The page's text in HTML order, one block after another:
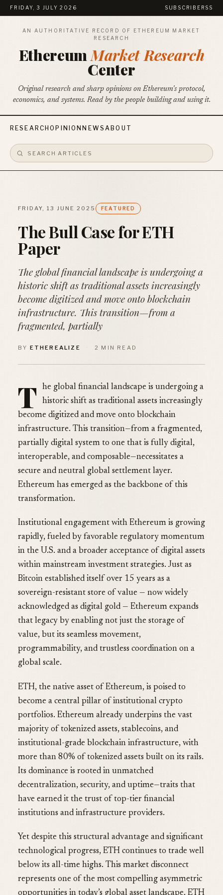
FRIDAY, 3 JULY 2026 SUBSCRIBE RSS
AN AUTHORITATIVE RECORD OF ETHEREUM MARKET
RESEARCH
EthereumMarket Research
Center
Original research and sharp opinions on Ethereum's protocol,
economics, and systems. Read by the people building and using it.
RESEARCHOPINION NEWSABOUT
FRIDAY, 13 JUNE 2025 FEATURED
The Bull Case for ETH
Paper
The global financial landscape is undergoing a
historic shift as traditional assets increasingly
become digitized and move onto blockchain
infrastructure. This transition—from a
fragmented, partially
BY ETHEREALIZE · 2 MIN READ
T
he global financial landscape is undergoing a
historic shift as traditional assets increasingly
become digitized and move onto blockchain
infrastructure. This transition—from a fragmented,
partially digital system to one that is fully digital,
interoperable, and composable—necessitates a
secure and neutral global settlement layer.
Ethereum has emerged as the backbone of this
transformation.
Institutional engagement with Ethereum is growing
rapidly, fueled by favorable regulatory momentum
in the U.S. and a broader acceptance of digital assets
within mainstream investment strategies. Just as
Bitcoin established itself over 15 years as a
sovereign-resistant store of value — now widely
acknowledged as digital gold — Ethereum expands
that legacy by enabling not just the storage of
value, but its seamless movement,
programmability, and trustless coordination on a
global scale.
ETH, the native asset of Ethereum, is poised to
become a central pillar of institutional crypto
portfolios. Ethereum already underpins the vast
majority of tokenized assets, stablecoins, and
institutional-grade blockchain infrastructure, with
more than 80% of tokenized assets built on its rails.
Its dominance is rooted in unmatched
decentralization, security, and uptime—traits that
have earned it the trust of top-tier financial
institutions and infrastructure providers.
Yet despite this structural advantage and significant
technological progress, ETH continues to trade well
below its all-time highs. This market disconnect
represents one of the most compelling asymmetric